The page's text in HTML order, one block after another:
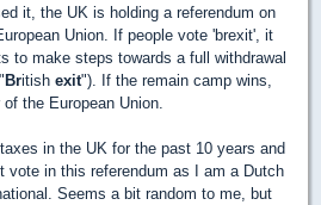
it, the UK is holding a referendum on
Union. If people vote 'brexit', it
to make steps towards a full withdrawal
British exit"). If the remain camp wins,
the European Union.
in the UK for the past 10 years and
vote in this referendum as I am a Dutch
Seems a bit random to me, but